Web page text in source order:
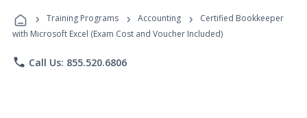
Programs
› Training Programs › Accounting ›
Certified Bookkeeper
with Microsoft Excel (Exam Cost and Voucher Included)
phone Call Us: 855.520.6806